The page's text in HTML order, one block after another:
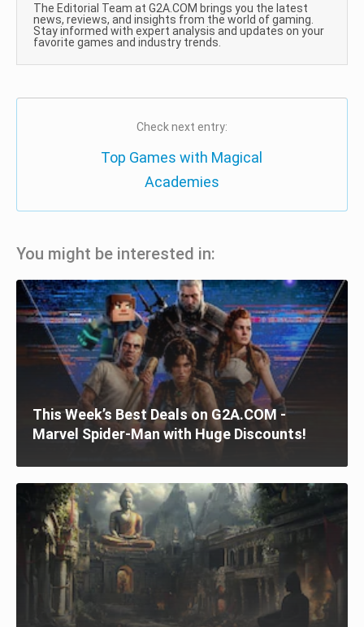
The Editorial Team at G2A.COM brings you the latest
news, reviews, and insights from the world of gaming.
Stay informed with expert analysis and updates on your
favorite games and industry trends.
Check next entry:
Top Games with Magical
Academies
You might be interested in:
This Week’s Best Deals on G2A.COM -
Marvel Spider-Man with Huge Discounts!